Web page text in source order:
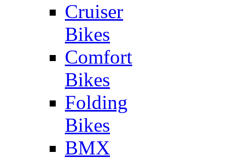
Cruiser
Bikes
Comfort
Bikes
Folding
Bikes
BMX